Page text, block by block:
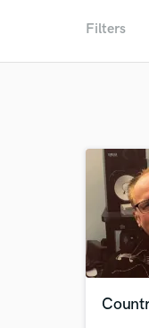
Filters